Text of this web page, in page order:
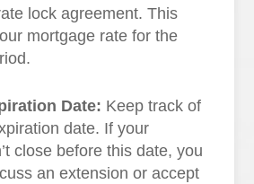
lock agreement. This
mortgage rate for the
Date: Keep track of
date. If your
close before this date, you
an extension or accept